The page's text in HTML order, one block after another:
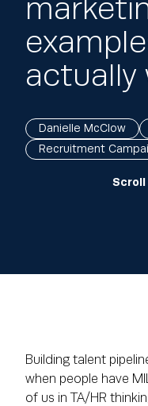
Scroll
actually
Danielle McClow
Recruitment
Building talent
when people have
of us in TA/HR